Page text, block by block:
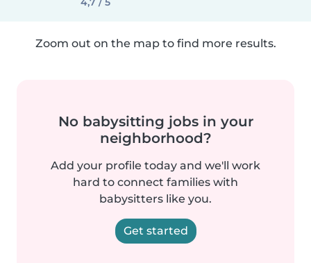
Zoom out on the map to find more results.
No babysitting jobs in your
neighborhood?
Add your profile today and we'll work
hard to connect families with
babysitters like you.
Get started